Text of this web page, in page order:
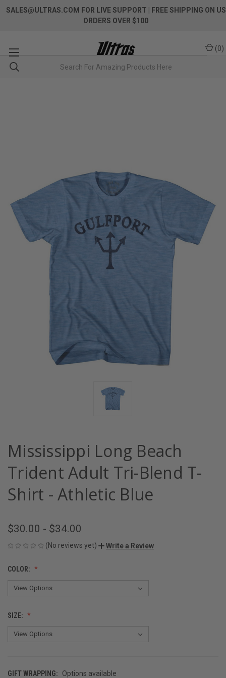
SALES@ULTRAS.COM FOR LIVE SUPPORT
| FREE SHIPPING ON US
ORDERS OVER $100
(0)
Mississippi Long Beach
Trident Adult Tri-Blend T-
Shirt - Athletic Blue
$30.00 - $34.00
(No reviews yet) Write a Review
COLOR:
SIZE:
GIFT WRAPPING:
Options available